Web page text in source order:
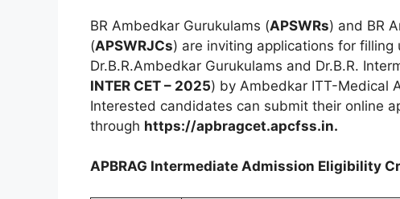
BR Ambedkar Gurukulams (APSWRs) and BR
(APSWRJCs) are inviting applications for
Dr.B.R.Ambedkar Gurukulams and Dr.B.R.
INTER CET – 2025) by Ambedkar ITT-Medical
Interested candidates can submit their online
through https://apbragcet.apcfss.in.
APBRAG Intermediate Admission Eligibility